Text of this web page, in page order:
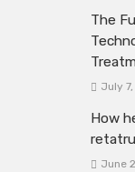
The
July
How
June